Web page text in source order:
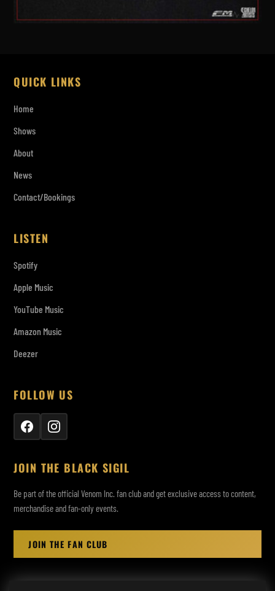
QUICK LINKS
Home
Shows
About
News
Contact/Bookings
LISTEN
Spotify
Apple Music
YouTube Music
Amazon Music
Deezer
FOLLOW US
JOIN THE BLACK SIGIL
Be part of the official Venom Inc. fan club and get exclusive access to content,
merchandise and fan-only events.
JOIN THE FAN CLUB